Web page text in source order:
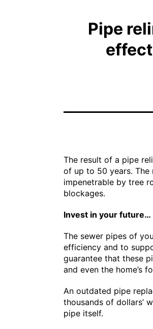
Pipe
The result of a pipe
of up to 50 years. The
impenetrable by tree
blockages.
Invest in your future…
The sewer pipes of
efficiency and to
guarantee that these
and even the home’s
An outdated pipe
thousands of dollars’
pipe itself.